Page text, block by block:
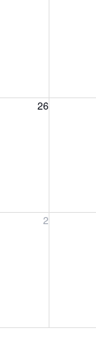
26
26, 2026
2
2, 2026